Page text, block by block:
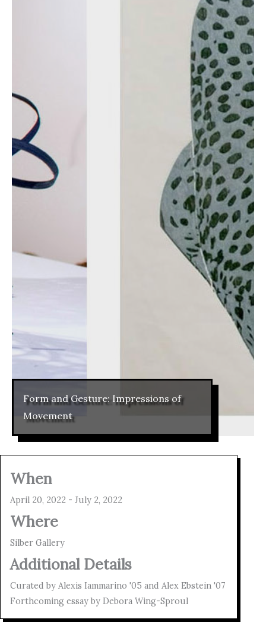
Form and Gesture: Impressions of
Movement
When
April 20, 2022 - July 2, 2022
Where
Silber Gallery
Additional Details
Curated by Alexis Iammarino '05 and Alex Ebstein '07
Forthcoming essay by Debora Wing-Sproul